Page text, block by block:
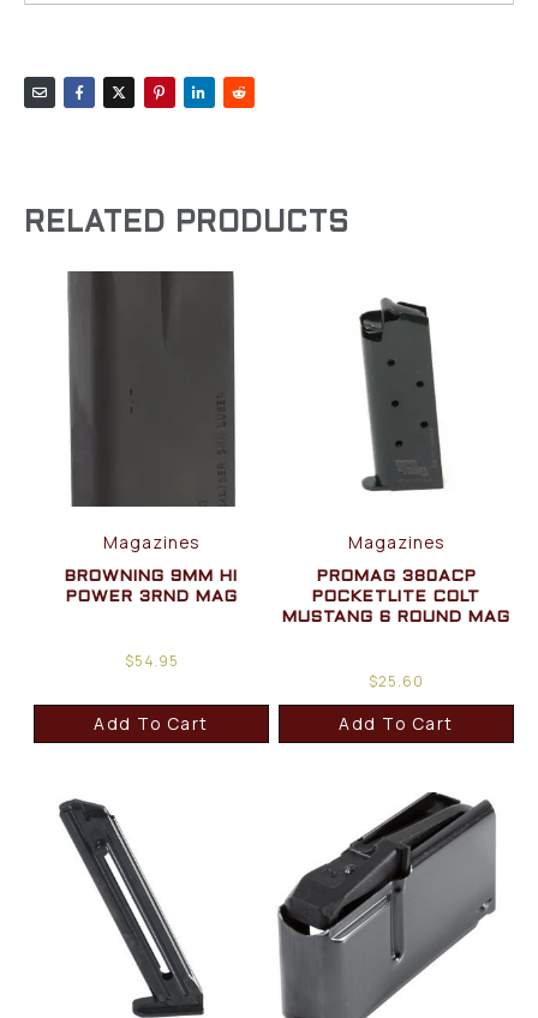
RELATED PRODUCTS
Magazines
BROWNING 9MM HI
POWER 3RND MAG
$54.95
Add To Cart
Magazines
PROMAG 380ACP
POCKETLITE COLT
MUSTANG 6 ROUND MAG
$25.60
Add To Cart